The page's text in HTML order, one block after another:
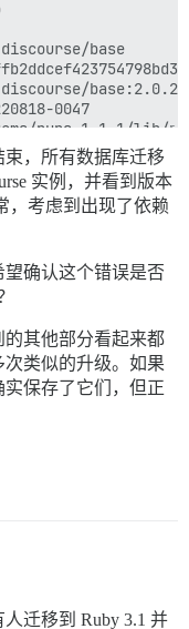
，所有数据库迁移
实例，并看到版本
，考虑到出现了依赖
确认这个错误是否
其他部分看起来都
类似的升级。如果
保存了它们，但正
迁移到 Ruby 3.1 并